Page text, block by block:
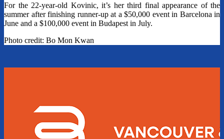
For the 22-year-old Kovinic, it’s her third final appearance of the
summer after finishing runner-up at a $50,000 event in Barcelona in
June and a $100,000 event in Budapest in July.
Photo credit: Bo Mon Kwan